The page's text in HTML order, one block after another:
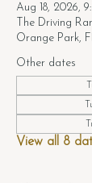
Aug 18, 2026,
The Driving
Orange Park,
Other dates
View all 8